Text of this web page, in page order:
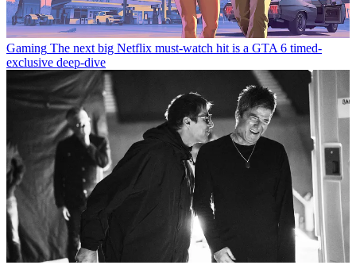
Gaming The next big Netflix must-watch hit is a GTA 6 timed-
exclusive deep-dive